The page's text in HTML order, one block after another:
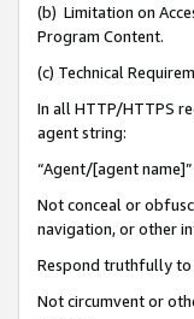
(b) Limitation on
Program Content.
(c) Technical
In all HTTP/HTTPS
agent string:
“Agent/[agent
Not conceal or
navigation, or other
Respond truthfully to
Not circumvent or